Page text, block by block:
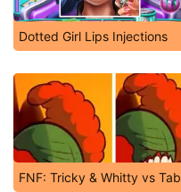
Dotted Girl Lips Injections
FNF: Tricky & Whitty vs